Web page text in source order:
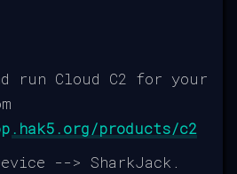
run Cloud C2 for your
products/c2
--> SharkJack.